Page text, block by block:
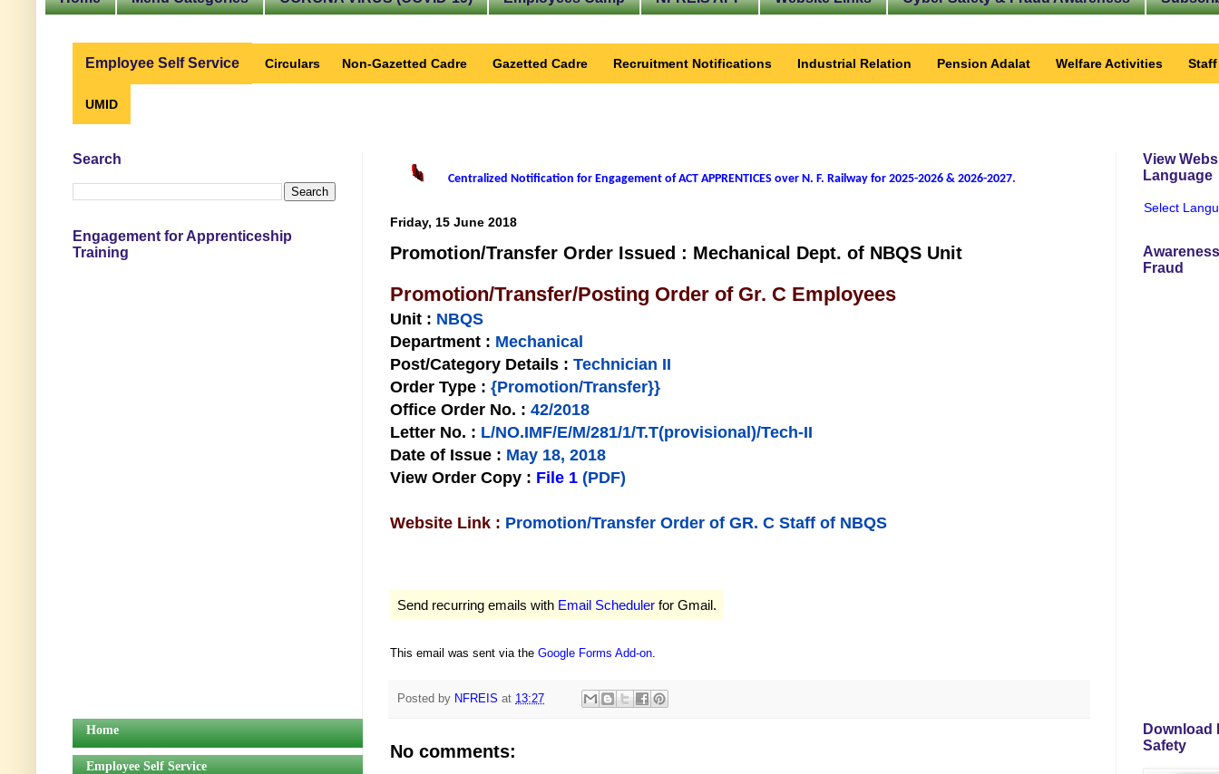
Employee Self Service Circulars Non-Gazetted Cadre Gazetted Cadre Recruitment Notifications Industrial Relation Pension Adalat Welfare Activities
UMID
Centralized Notification for Engagement of ACT APPRENTICES over N. F. Railway for 2025-2026 & 2026-2027.
Friday, 15 June 2018
Promotion/Transfer Order Issued : Mechanical Dept. of NBQS Unit
Promotion/Transfer/Posting Order of Gr. C Employees
Unit : NBQS
Department : Mechanical
Post/Category Details : Technician II
Order Type : {Promotion/Transfer}}
Office Order No. : 42/2018
Letter No. : L/NO.IMF/E/M/281/1/T.T(provisional)/Tech-II
Date of Issue : May 18, 2018
View Order Copy : File 1 (PDF)
Website Link : Promotion/Transfer Order of GR. C Staff of NBQS
Send recurring emails with Email Scheduler for Gmail.
This email was sent via the Google Forms Add-on.
Posted by NFREIS at 13:27
No comments:
Search
Engagement for Apprenticeship
Training
Home
Employee Self Service
View
Language
Select
Fraud
Download
Safety